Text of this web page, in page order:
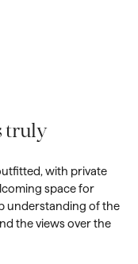
truly
with private
space for
understanding of the
the views over the